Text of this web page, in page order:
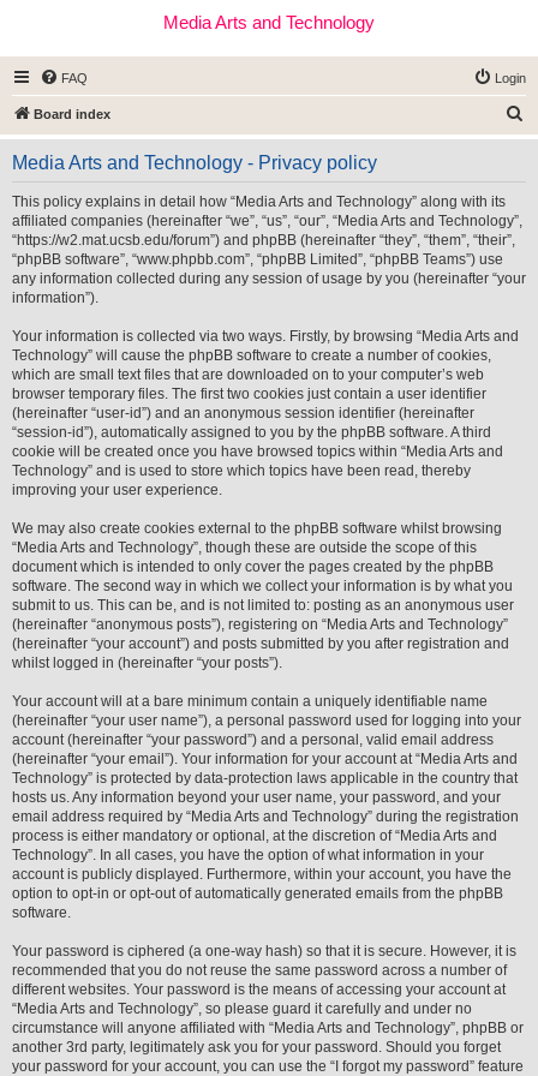
Media Arts and Technology
FAQ Login
Board index
e
Media Arts and Technology - Privacy policy
This policy explains in detail how “Media Arts and Technology” along with its
affiliated companies (hereinafter “we”, “us”, “our”, “Media Arts and Technology”,
“https://w2.mat.ucsb.edu/forum”) and phpBB (hereinafter “they”, “them”, “their”,
“phpBB software”, “www.phpbb.com”, “phpBB Limited”, “phpBB Teams”) use
any information collected during any session of usage by you (hereinafter “your
information”).
Your information is collected via two ways. Firstly, by browsing “Media Arts and
Technology” will cause the phpBB software to create a number of cookies,
which are small text files that are downloaded on to your computer’s web
browser temporary files. The first two cookies just contain a user identifier
(hereinafter “user-id”) and an anonymous session identifier (hereinafter
“session-id”), automatically assigned to you by the phpBB software. A third
cookie will be created once you have browsed topics within “Media Arts and
Technology” and is used to store which topics have been read, thereby
improving your user experience.
We may also create cookies external to the phpBB software whilst browsing
“Media Arts and Technology”, though these are outside the scope of this
document which is intended to only cover the pages created by the phpBB
software. The second way in which we collect your information is by what you
submit to us. This can be, and is not limited to: posting as an anonymous user
(hereinafter “anonymous posts”), registering on “Media Arts and Technology”
(hereinafter “your account”) and posts submitted by you after registration and
whilst logged in (hereinafter “your posts”).
Your account will at a bare minimum contain a uniquely identifiable name
(hereinafter “your user name”), a personal password used for logging into your
account (hereinafter “your password”) and a personal, valid email address
(hereinafter “your email”). Your information for your account at “Media Arts and
Technology” is protected by data-protection laws applicable in the country that
hosts us. Any information beyond your user name, your password, and your
email address required by “Media Arts and Technology” during the registration
process is either mandatory or optional, at the discretion of “Media Arts and
Technology”. In all cases, you have the option of what information in your
account is publicly displayed. Furthermore, within your account, you have the
option to opt-in or opt-out of automatically generated emails from the phpBB
software.
Your password is ciphered (a one-way hash) so that it is secure. However, it is
recommended that you do not reuse the same password across a number of
different websites. Your password is the means of accessing your account at
“Media Arts and Technology”, so please guard it carefully and under no
circumstance will anyone affiliated with “Media Arts and Technology”, phpBB or
another 3rd party, legitimately ask you for your password. Should you forget
your password for your account, you can use the “I forgot my password” feature